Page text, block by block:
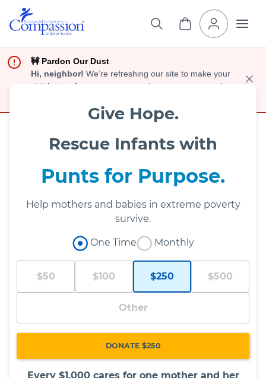
🚧 Pardon Our Dust
Hi, neighbor! We’re refreshing our site to make your
visit better. As you move around, you may see a mix
Give Hope.
Rescue Infants with
Punts for Purpose.
Help mothers and babies in extreme poverty
survive.
One Time Monthly
$50 $100 $250 $500
Other
DONATE $250
Every $1,000 cares for one mother and her